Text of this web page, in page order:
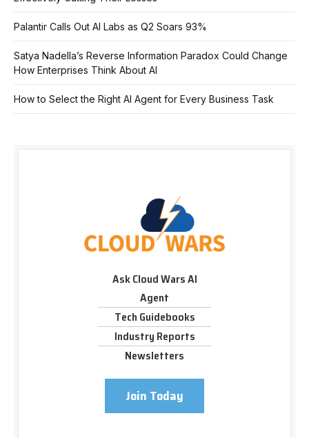
Palantir Calls Out AI Labs as Q2 Soars 93%
Satya Nadella’s Reverse Information Paradox Could Change
How Enterprises Think About AI
How to Select the Right AI Agent for Every Business Task
Ask Cloud Wars AI
Agent
Tech Guidebooks
Industry Reports
Newsletters
Join Today